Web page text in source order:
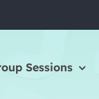
Sessions